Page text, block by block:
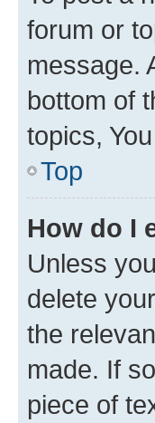
forum or
message.
bottom of
topics,
Top
How do I
Unless
delete
the
made. If
piece of